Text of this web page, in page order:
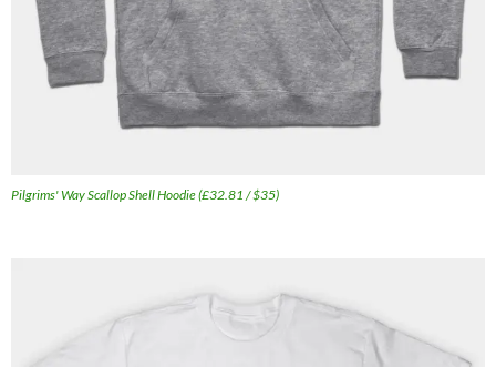
Pilgrims' Way Scallop Shell Hoodie (£32.81 / $35)